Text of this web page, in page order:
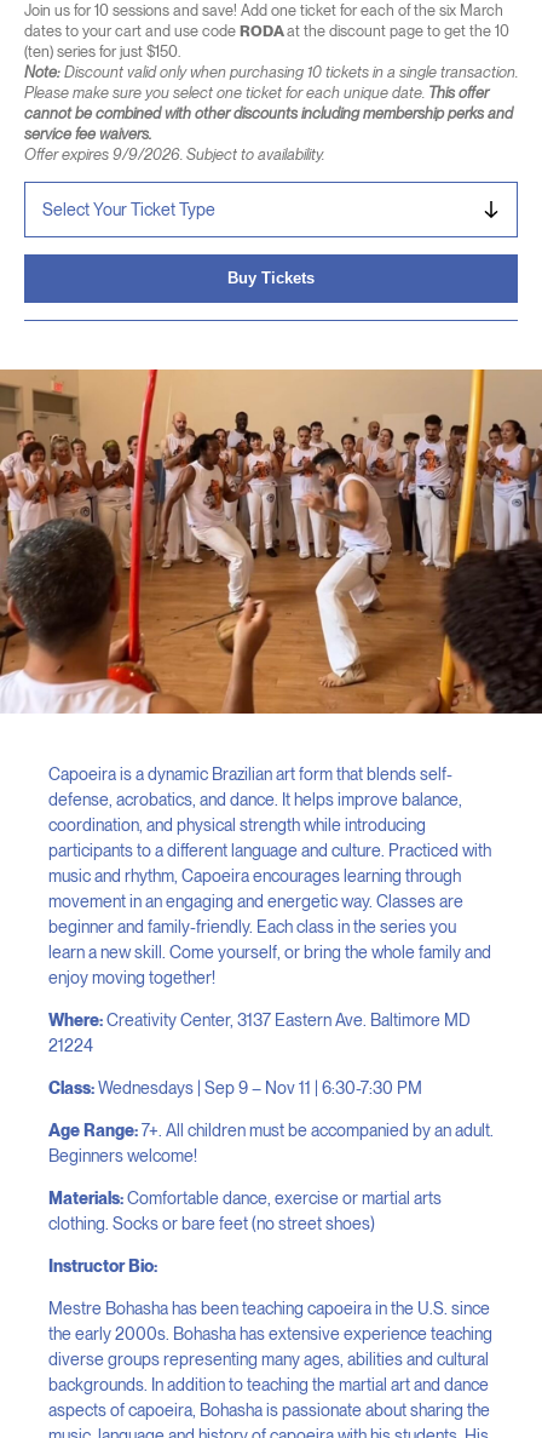
Join us for 10 sessions and save! Add one ticket for each of the six March
dates to your cart and use code RODAat the discount page to get the 10
(ten) series for just $150.
Note: Discount valid only when purchasing 10 tickets in a single transaction.
Please make sure you select one ticket for each unique date. This offer
cannot be combined with other discounts including membership perks and
service fee waivers.
Offer expires 9/9/2026. Subject to availability.
Buy Tickets
Capoeira is a dynamic Brazilian art form that blends self-
defense, acrobatics, and dance. It helps improve balance,
coordination, and physical strength while introducing
participants to a different language and culture. Practiced with
music and rhythm, Capoeira encourages learning through
movement in an engaging and energetic way. Classes are
beginner and family-friendly. Each class in the series you
learn a new skill. Come yourself, or bring the whole family and
enjoy moving together!
Where:Creativity Center, 3137 Eastern Ave. Baltimore MD
21224
Class:Wednesdays | Sep 9 – Nov 11 | 6:30-7:30 PM
Age Range:7+. All children must be accompanied by an adult.
Beginners welcome!
Materials:Comfortable dance, exercise or martial arts
clothing. Socks or bare feet (no street shoes)
Instructor Bio:
Mestre Bohasha has been teaching capoeira in the U.S. since
the early 2000s. Bohasha has extensive experience teaching
diverse groups representing many ages, abilities and cultural
backgrounds. In addition to teaching the martial art and dance
aspects of capoeira, Bohasha is passionate about sharing the